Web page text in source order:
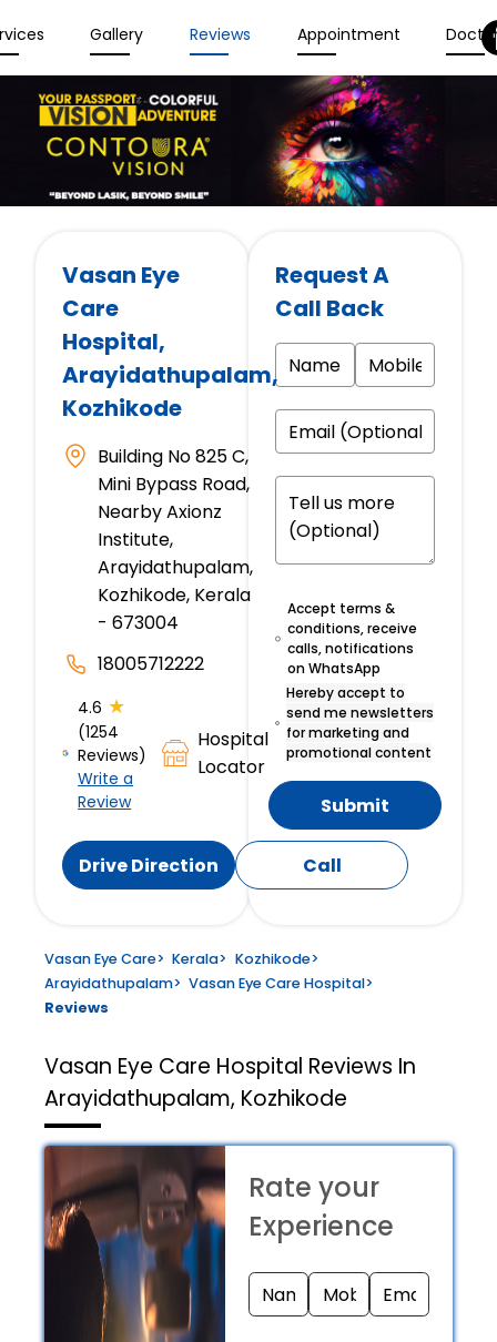
Gallery Reviews Appointment
Vasan Eye
Care
Hospital,
Arayidathupalam,
Kozhikode
Building No 825 C,
Mini Bypass Road,
Nearby Axionz
Institute,
Arayidathupalam,
Kozhikode, Kerala
- 673004
18005712222
4.6 ★
(1254
Reviews)
Write a
Review
Hospital
Locator
Drive Direction Call
Request A
Call Back
Accept terms &
conditions, receive
calls, notifications
on WhatsApp
Hereby accept to
send me newsletters
for marketing and
promotional content
Submit
Vasan Eye Care> Kerala> Kozhikode>
Arayidathupalam> Vasan Eye Care Hospital>
Reviews
Vasan Eye Care Hospital Reviews In
Arayidathupalam, Kozhikode
Rate your
Experience